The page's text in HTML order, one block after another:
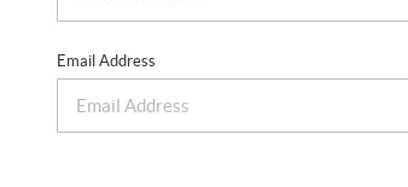
Email Address